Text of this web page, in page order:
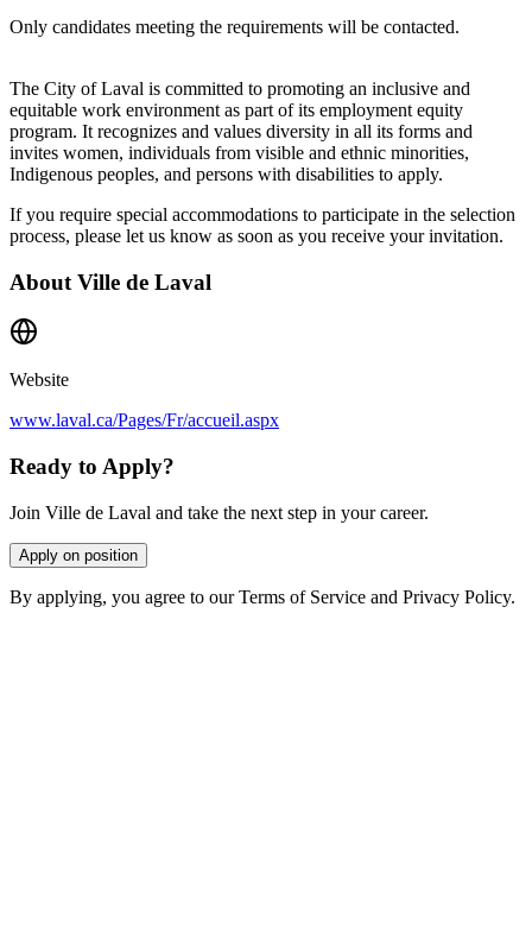
Only candidates meeting the requirements will be contacted.
The City of Laval is committed to promoting an inclusive and
equitable work environment as part of its employment equity
program. It recognizes and values diversity in all its forms and
invites women, individuals from visible and ethnic minorities,
Indigenous peoples, and persons with disabilities to apply.
If you require special accommodations to participate in the selection
process, please let us know as soon as you receive your invitation.
About Ville de Laval
Website
www.laval.ca/Pages/Fr/accueil.aspx
Ready to Apply?
Join Ville de Laval and take the next step in your career.
Apply on position
By applying, you agree to our Terms of Service and Privacy Policy.